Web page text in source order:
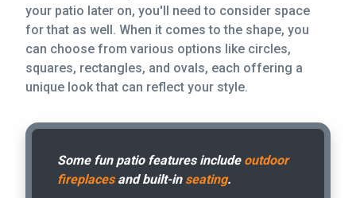
your patio later on, you'll need to consider space
for that as well. When it comes to the shape, you
can choose from various options like circles,
squares, rectangles, and ovals, each offering a
unique look that can reflect your style.
Some fun patio features include outdoor
fireplacesand built-in seating.